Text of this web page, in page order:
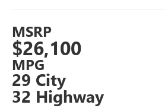
MSRP
$26,100
MPG
29 City
32 Highway